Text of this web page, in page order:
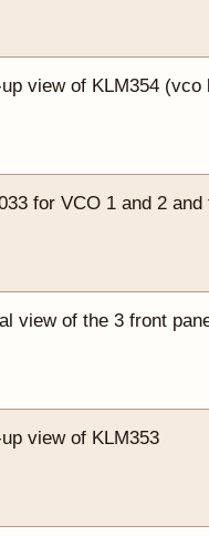
view of KLM354 (vco
for VCO 1 and 2
view of the 3 front
view of KLM353